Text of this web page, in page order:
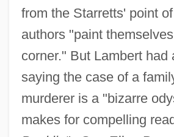
from the Starretts' point
authors "paint
corner." But Lambert had
saying the case of a
murderer is a "bizarre
makes for compelling